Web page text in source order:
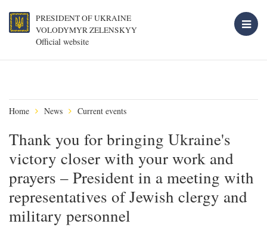
PRESIDENT OF UKRAINE
VOLODYMYR ZELENSKYY
Official website
Home News Current events
Thank you for bringing Ukraine's
victory closer with your work and
prayers – President in a meeting with
representatives of Jewish clergy and
military personnel